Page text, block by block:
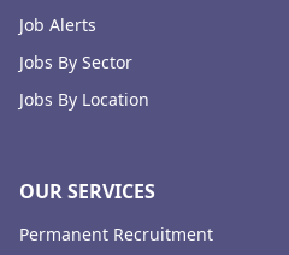
Job Alerts
Jobs By Sector
Jobs By Location
OUR SERVICES
Permanent Recruitment